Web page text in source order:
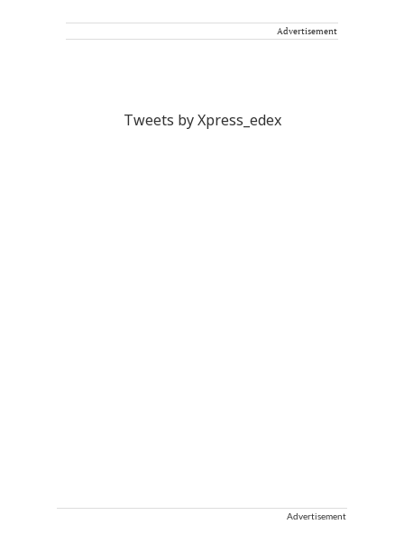
Advertisement
Tweets by Xpress_edex
Advertisement